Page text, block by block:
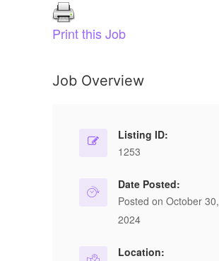
Print this Job
Job Overview
Listing ID:
1253
Date Posted:
Posted on October 30,
2024
Location: